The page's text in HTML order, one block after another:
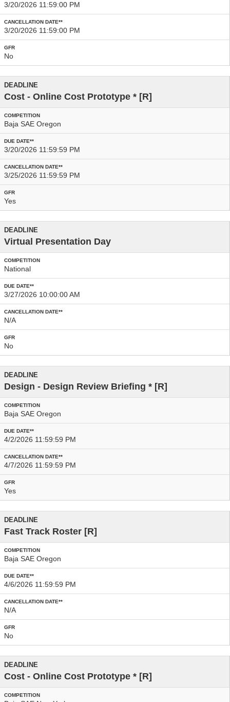
3/20/2026 11:59:00 PM
3/20/2026 11:59:00 PM
No
Cost - Online Cost Prototype * [R]
Baja SAE Oregon
3/20/2026 11:59:59 PM
3/25/2026 11:59:59 PM
Yes
Virtual Presentation Day
National
3/27/2026 10:00:00 AM
N/A
No
Design - Design Review Briefing * [R]
Baja SAE Oregon
4/2/2026 11:59:59 PM
4/7/2026 11:59:59 PM
Yes
Fast Track Roster [R]
Baja SAE Oregon
4/6/2026 11:59:59 PM
N/A
No
Cost - Online Cost Prototype * [R]